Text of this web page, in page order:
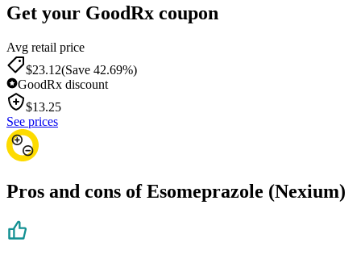
Get your GoodRx coupon
Avg retail price
$23.12(Save 42.69%)
GoodRx discount
$13.25
See prices
Pros and cons of Esomeprazole (Nexium)